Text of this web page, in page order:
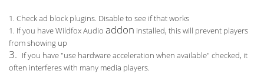
1. Check ad block plugins. Disable to see if that works
1. If you have Wildfox Audio addon installed, this will prevent players
from showing up
3. If you have "use hardware acceleration when available" checked, it
often interferes with many media players.